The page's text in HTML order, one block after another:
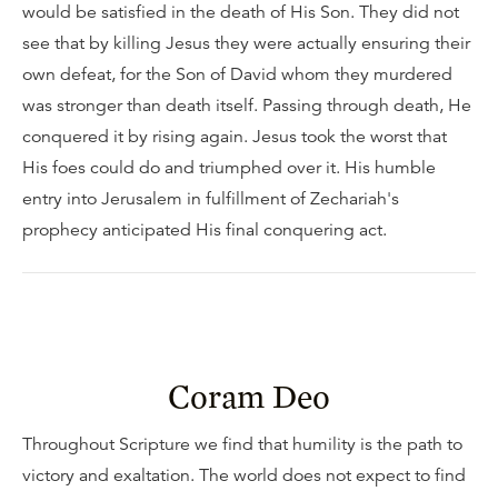
would be satisfied in the death of His Son. They did not
see that by killing Jesus they were actually ensuring their
own defeat, for the Son of David whom they murdered
was stronger than death itself. Passing through death, He
conquered it by rising again. Jesus took the worst that
His foes could do and triumphed over it. His humble
entry into Jerusalem in fulfillment of Zechariah's
prophecy anticipated His final conquering act.
Coram Deo
Throughout Scripture we find that humility is the path to
victory and exaltation. The world does not expect to find